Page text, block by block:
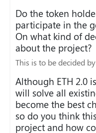
Do the token
participate in the
On what kind of
about the project?
This is to be decided
Although ETH 2.0
will solve all
become the best
so do you think
project and how